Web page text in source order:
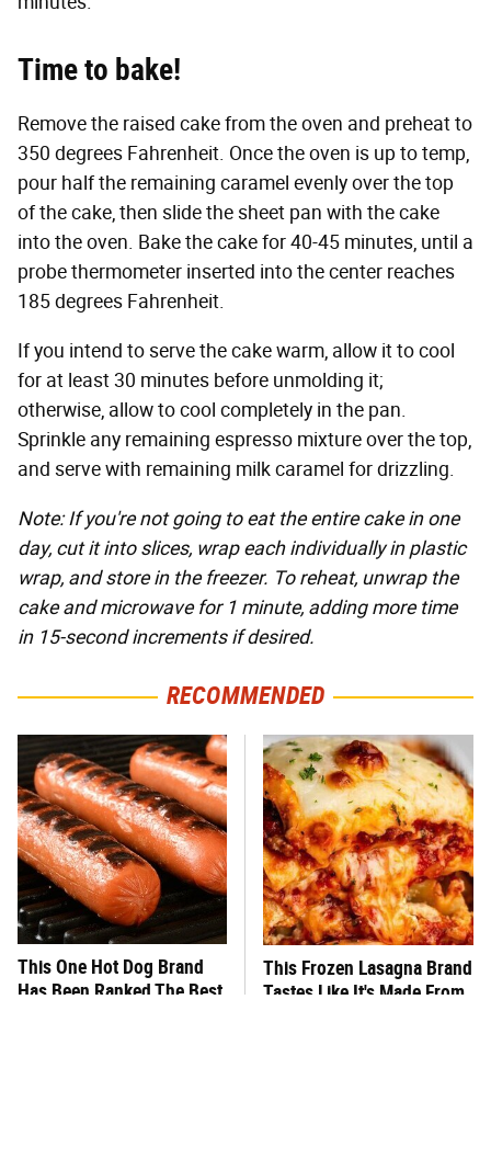
Time to bake!
Remove the raised cake from the oven and preheat to
350 degrees Fahrenheit. Once the oven is up to temp,
pour half the remaining caramel evenly over the top
of the cake, then slide the sheet pan with the cake
into the oven. Bake the cake for 40-45 minutes, until a
probe thermometer inserted into the center reaches
185 degrees Fahrenheit.
If you intend to serve the cake warm, allow it to cool
for at least 30 minutes before unmolding it;
otherwise, allow to cool completely in the pan.
Sprinkle any remaining espresso mixture over the top,
and serve with remaining milk caramel for drizzling.
Note: If you're not going to eat the entire cake in one
day, cut it into slices, wrap each individually in plastic
wrap, and store in the freezer. To reheat, unwrap the
cake and microwave for 1 minute, adding more time
in 15-second increments if desired.
RECOMMENDED
This One Hot Dog Brand
Has Been Ranked The Best
This Frozen Lasagna Brand
Tastes Like It's Made From